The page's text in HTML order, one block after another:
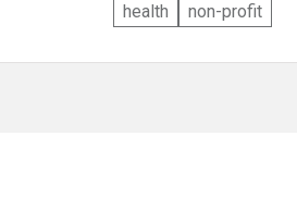
health non-profit